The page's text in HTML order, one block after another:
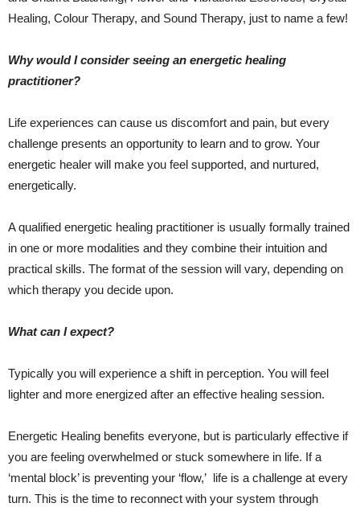
Healing, Colour Therapy, and Sound Therapy, just to name a few!
Why would I consider seeing an energetic healing
practitioner?
Life experiences can cause us discomfort and pain, but every
challenge presents an opportunity to learn and to grow. Your
energetic healer will make you feel supported, and nurtured,
energetically.
A qualified energetic healing practitioner is usually formally trained
in one or more modalities and they combine their intuition and
practical skills. The format of the session will vary, depending on
which therapy you decide upon.
What can I expect?
Typically you will experience a shift in perception. You will feel
lighter and more energized after an effective healing session.
Energetic Healing benefits everyone, but is particularly effective if
you are feeling overwhelmed or stuck somewhere in life. If a
‘mental block’ is preventing your ‘flow,’ life is a challenge at every
turn. This is the time to reconnect with your system through